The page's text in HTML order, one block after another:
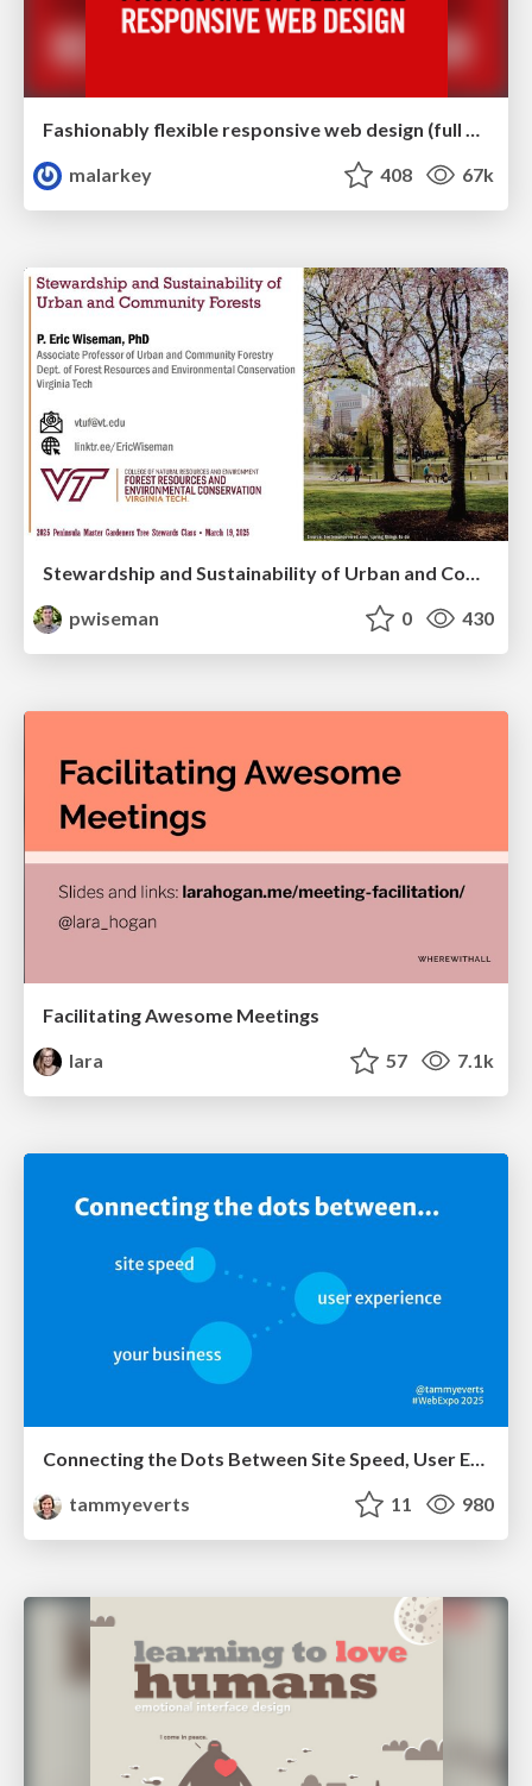
Fashionably flexible responsive web design (full day workshop)
malarkey
408 67k
Stewardship and Sustainability of Urban and Community Forests
pwiseman
0 430
Facilitating Awesome Meetings
lara
57 7.1k
tammyeverts
11 980